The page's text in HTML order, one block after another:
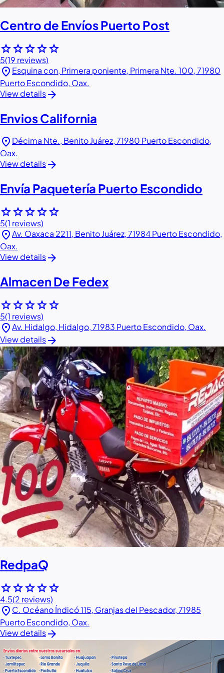
Centro de Envíos Puerto Post
starstarstarstarstar
5(19 reviews)
location_on Esquina con, Primera poniente, Primera Nte. 100, 71980
Puerto Escondido, Oax.
View detailsarrow_forward
Envios California
location_on Décima Nte., Benito Juárez, 71980 Puerto Escondido,
Oax.
View detailsarrow_forward
Envía Paquetería Puerto Escondido
starstarstarstarstar
5(1 reviews)
location_onAv. Oaxaca 2211, Benito Juárez, 71984 Puerto Escondido,
Oax.
View detailsarrow_forward
Almacen De Fedex
starstarstarstarstar
5(1 reviews)
location_onAv. Hidalgo, Hidalgo, 71983 Puerto Escondido, Oax.
View detailsarrow_forward
RedpaQ
starstarstarstarstar
4.5(2 reviews)
location_on C. Océano Índicó 115, Granjas del Pescador, 71985
Puerto Escondido, Oax.
View detailsarrow_forward